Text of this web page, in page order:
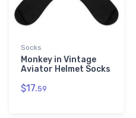
Socks
Monkey in Vintage
Aviator Helmet Socks
$17.59